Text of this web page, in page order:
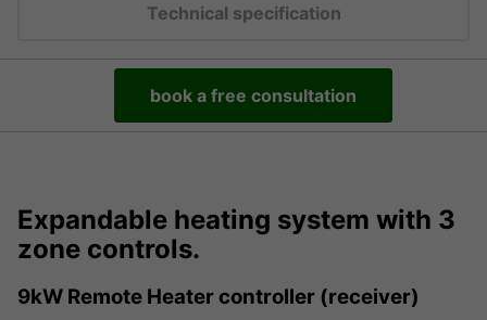
Technical specification
book a free consultation
Expandable heating system with 3
zone controls.
9kW Remote Heater controller (receiver)